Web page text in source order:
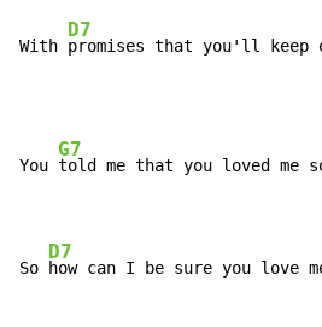
With
D7
promises that you'll keep
You
G7
told me that you loved me
So
D7
how can I be sure you love